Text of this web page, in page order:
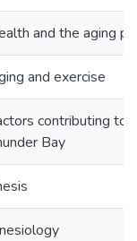
and the aging
and exercise
contributing to
Bay